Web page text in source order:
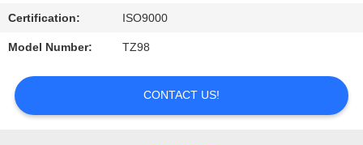
REQUEST
A
QUOTE
Certification: ISO9000
Model Number: TZ98
CONTACT US!